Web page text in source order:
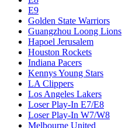
E9
Golden State Warriors
Guangzhou Loong Lions
Hapoel Jerusalem
Houston Rockets
Indiana Pacers
Kennys Young Stars
LA Clippers
Los Angeles Lakers
Loser Play-In E7/E8
Loser Play-In W7/W8
Melbourne United